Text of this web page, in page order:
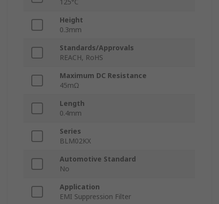
125°C
Height
0.3mm
Standards/Approvals
REACH, RoHS
Maximum DC Resistance
45mΩ
Length
0.4mm
Series
BLM02KX
Automotive Standard
No
Application
EMI Suppression Filter